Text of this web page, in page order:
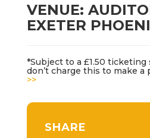
VENUE:
EXETER
*Subject to a £1.50 ticketing
don’t charge this to make a
>>
SHARE